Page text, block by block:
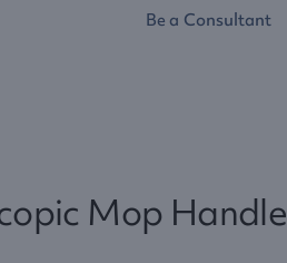
Be a Consultant
Mop Handle